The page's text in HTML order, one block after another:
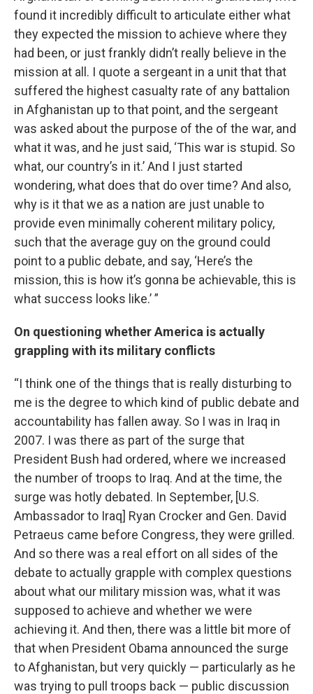
found it incredibly difficult to articulate either what
they expected the mission to achieve where they
had been, or just frankly didn’t really believe in the
mission at all. I quote a sergeant in a unit that that
suffered the highest casualty rate of any battalion
in Afghanistan up to that point, and the sergeant
was asked about the purpose of the of the war, and
what it was, and he just said, ‘This war is stupid. So
what, our country’s in it.’ And I just started
wondering, what does that do over time? And also,
why is it that we as a nation are just unable to
provide even minimally coherent military policy,
such that the average guy on the ground could
point to a public debate, and say, ‘Here’s the
mission, this is how it’s gonna be achievable, this is
what success looks like.’ ”
On questioning whether America is actually
grappling with its military conflicts
“I think one of the things that is really disturbing to
me is the degree to which kind of public debate and
accountability has fallen away. So I was in Iraq in
2007. I was there as part of the surge that
President Bush had ordered, where we increased
the number of troops to Iraq. And at the time, the
surge was hotly debated. In September, [U.S.
Ambassador to Iraq] Ryan Crocker and Gen. David
Petraeus came before Congress, they were grilled.
And so there was a real effort on all sides of the
debate to actually grapple with complex questions
about what our military mission was, what it was
supposed to achieve and whether we were
achieving it. And then, there was a little bit more of
that when President Obama announced the surge
to Afghanistan, but very quickly — particularly as he
was trying to pull troops back — public discussion